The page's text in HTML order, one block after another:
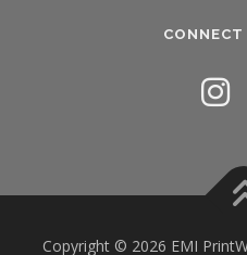
Copyright © 2026 EMI